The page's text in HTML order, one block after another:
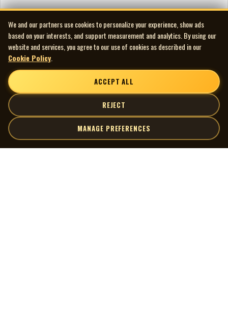
We and our partners use cookies to personalize your experience, show ads
based on your interests, and support measurement and analytics. By using our
website and services, you agree to our use of cookies as described in our
Cookie Policy
ACCEPT ALL
REJECT
MANAGE PREFERENCES